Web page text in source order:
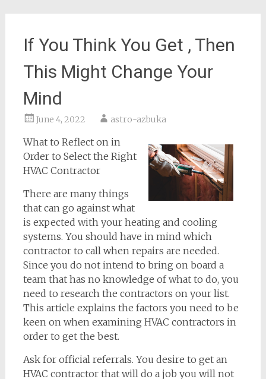
If You Think You Get , Then
This Might Change Your
Mind
June 4, 2022 astro-azbuka
What to Reflect on in
Order to Select the Right
HVAC Contractor
There are many things
that can go against what
is expected with your heating and cooling
systems. You should have in mind which
contractor to call when repairs are needed.
Since you do not intend to bring on board a
team that has no knowledge of what to do, you
need to research the contractors on your list.
This article explains the factors you need to be
keen on when examining HVAC contractors in
order to get the best.
Ask for official referrals. You desire to get an
HVAC contractor that will do a job you will not